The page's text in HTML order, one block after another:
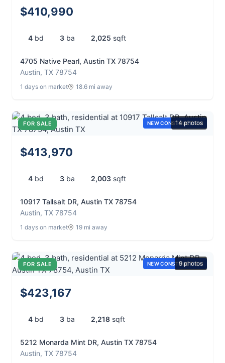
$410,990
4 bd 3 ba 2,025 sqft
4705 Native Pearl, Austin TX 78754
Austin, TX 78754
1 days on market 18.6 mi away
FOR SALE NEW CONSTRUCTION
14 photos
$413,970
4 bd 3 ba 2,003 sqft
10917 Tallsalt DR, Austin TX 78754
Austin, TX 78754
1 days on market 19 mi away
FOR SALE NEW CONSTRUCTION
9 photos
$423,167
4 bd 3 ba 2,218 sqft
5212 Monarda Mint DR, Austin TX 78754
Austin, TX 78754